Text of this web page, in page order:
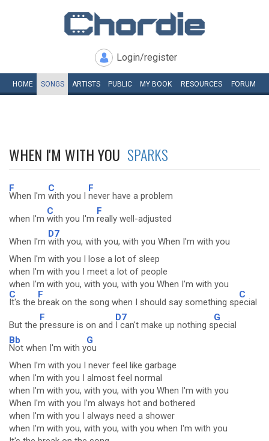
Login/register
HOME SONGS ARTISTS PUBLIC MY BOOK RESOURCES FORUM
WHEN I'M WITH YOU SPARKS
F
When I'm
C
with you I
F
never have a problem
when I'm
C
with you I'm
F
really well-adjusted
When I'm
D7
with you, with you, with you When I'm with you
When I'm with you I lose a lot of sleep
when I'm with you I meet a lot of people
when I'm with you, with you, with you When I'm with you
C
It's the
F
break on the song when I should say something sp
C
ecial
But the
F
pressure is on and
D7
I can't make up nothing s
G
pecial
Bb
Not when I'm with y
G
ou
When I'm with you I never feel like garbage
when I'm with you I almost feel normal
when I'm with you, with you, with you When I'm with you
When I'm with you I'm always hot and bothered
when I'm with you I always need a shower
when I'm with you, with you, with you when I'm with you